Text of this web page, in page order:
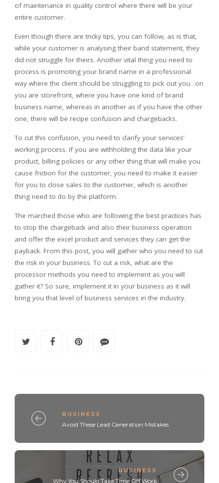
of maintenance in quality control where there will be your
entire customer.
Even though there are tricky tips, you can follow, as is that,
while your customer is analysing their band statement, they
did not struggle for theirs. Another vital thing you need to
process is promoting your brand name in a professional
way where the client should be struggling to pick out you. .on
you are storefront, where you have one kind of brand
business name, whereas in another as if you have the other
one, there will be recipe confusion and chargebacks.
To cut this confusion, you need to clarify your services’
working process. If you are withholding the data like your
product, billing policies or any other thing that will make you
cause friction for the customer, you need to make it easier
for you to close sales to the customer, which is another
thing need to do by the platform.
The marched those who are following the best practices has
to stop the chargeback and also their business operation
and offer the excel product and services they can get the
payback. From this post, you will gather who you need to cut
the risk in your business. To cut a risk, what are the
processor methods you need to implement as you will
gather it? So sure, implement it in your business as it will
bring you that level of business services in the industry.
BUSINESS
Avoid These Lead Generation Mistakes
BUSINESS
Why You Should Take Time Off Work